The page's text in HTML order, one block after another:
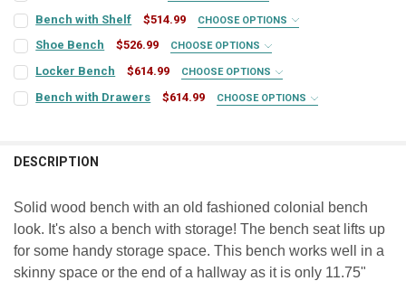
FINISH: REQUIRED
CURRENT
STOCK:
QUANTITY:
DECREASE QUANTITY OF BOOT BENCH
INCREASE QUANTITY OF BOOT BENCH
Bench with Shelf $514.99 CHOOSE OPTIONS
COLOR:
FINISH: REQUIRED
STOCK:
Shoe Bench $526.99 CHOOSE OPTIONS
COLOR:
CURRENT
STOCK:
QUANTITY:
DECREASE QUANTITY OF SHOE BENCH
INCREASE QUANTITY OF SHOE BENCH
Locker Bench $614.99 CHOOSE OPTIONS
COLOR:
CURRENT
QUANTITY:
DECREASE QUANTITY OF LOCKER BENCH
INCREASE QUANTITY OF LOCKER BENCH
Bench with Drawers $614.99 CHOOSE OPTIONS
CURRENT
STOCK:
QUANTITY:
DECREASE QUANTITY OF BENCH WITH DRAWERS
INCREASE QUANTITY OF BENCH WITH DRAWERS
DESCRIPTION
Solid wood bench with an old fashioned colonial bench
look. It's also a bench with storage! The bench seat lifts up
for some handy storage space. This bench works well in a
skinny space or the end of a hallway as it is only 11.75"